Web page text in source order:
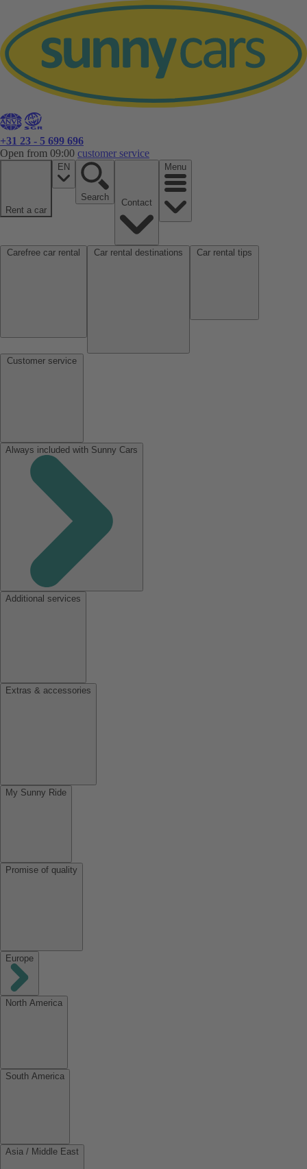
+31 23 - 5 699 696
Open from 09:00 customer service
Rent a car
EN
Search
Menu
Always included with Sunny Cars
Additional services
Extras & accessories
My Sunny Ride
Promise of quality
Europe
North America
South America
Asia / Middle East